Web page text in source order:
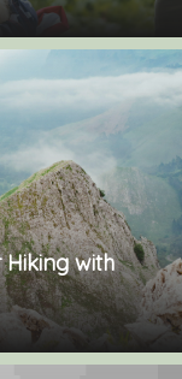
with